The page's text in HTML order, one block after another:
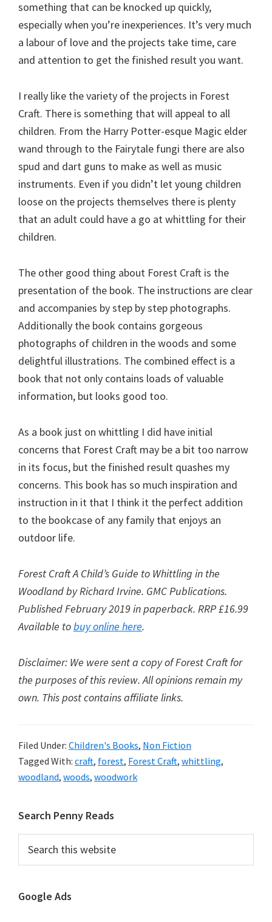
something that can be knocked up quickly,
especially when you’re inexperiences. It’s very much
a labour of love and the projects take time, care
and attention to get the finished result you want.
I really like the variety of the projects in Forest
Craft. There is something that will appeal to all
children. From the Harry Potter-esque Magic elder
wand through to the Fairytale fungi there are also
spud and dart guns to make as well as music
instruments. Even if you didn’t let young children
loose on the projects themselves there is plenty
that an adult could have a go at whittling for their
children.
The other good thing about Forest Craft is the
presentation of the book. The instructions are clear
and accompanies by step by step photographs.
Additionally the book contains gorgeous
photographs of children in the woods and some
delightful illustrations. The combined effect is a
book that not only contains loads of valuable
information, but looks good too.
As a book just on whittling I did have initial
concerns that Forest Craft may be a bit too narrow
in its focus, but the finished result quashes my
concerns. This book has so much inspiration and
instruction in it that I think it the perfect addition
to the bookcase of any family that enjoys an
outdoor life.
Forest Craft A Child’s Guide to Whittling in the
Woodland by Richard Irvine. GMC Publications.
Published February 2019 in paperback. RRP £16.99
Available tobuy online here.
Disclaimer: We were sent a copy of Forest Craft for
the purposes of this review. All opinions remain my
own. This post contains affiliate links.
Filed Under: Children's Books, Non Fiction
Tagged With: craft, forest, Forest Craft, whittling,
woodland, woods, woodwork
Primary
Sidebar
Search Penny Reads
this
website
Google Ads